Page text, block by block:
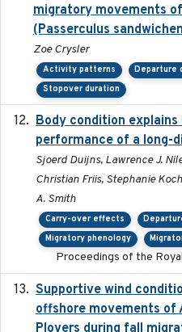
migratory movements
(Passerculus
Zoe Crysler
Activity patterns Departure
Stopover duration
Body condition
performance of a long-
Sjoerd Duijns, Lawrence J.
Christian Friis, Stephanie
A. Smith
Carry-over effects
Migratory phenology
Proceedings of the
Supportive wind
offshore movements of
Plovers during fall